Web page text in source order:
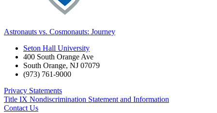
Astronauts vs. Cosmonauts: Journey
Seton Hall University
400 South Orange Ave
South Orange, NJ 07079
(973) 761-9000
Privacy Statements
Title IX Nondiscrimination Statement and Information
Contact Us